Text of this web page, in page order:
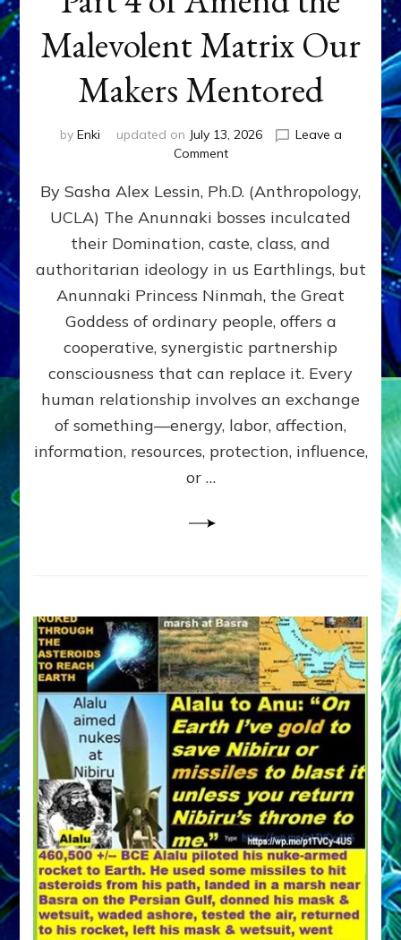
Malevolent Matrix Our
Makers Mentored
by Enki updated on July 13, 2026
Leave a
Commenton
GIVING
GETTING–
the
poles
RECIPROCITIES,
Part
4
Amend
the
Malevolent
Matrix
Our
By Sasha Alex Lessin, Ph.D. (Anthropology,
UCLA) The Anunnaki bosses inculcated
their Domination, caste, class, and
authoritarian ideology in us Earthlings, but
Anunnaki Princess Ninmah, the Great
Goddess of ordinary people, offers a
cooperative, synergistic partnership
consciousness that can replace it. Every
human relationship involves an exchange
of something—energy, labor, affection,
information, resources, protection, influence,
or …